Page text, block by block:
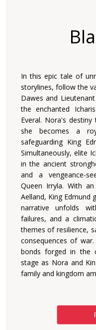
In this epic tale of
storylines, follow the
Dawes and
the enchanted
Everal. Nora's
she becomes a
safeguarding King
Simultaneously, elite
in the ancient
and a vengeance-
Queen Irryla. With
Aelland, King Edmund
narrative unfolds
failures, and a
themes of resilience,
consequences of
bonds forged in the
stage as Nora and
family and kingdom